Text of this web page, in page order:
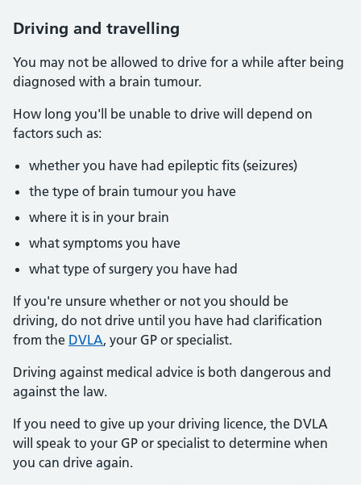
Driving and travelling
You may not be allowed to drive for a while after being
diagnosed with a brain tumour.
How long you'll be unable to drive will depend on
factors such as:
whether you have had epileptic fits (seizures)
the type of brain tumour you have
where it is in your brain
what symptoms you have
what type of surgery you have had
If you're unsure whether or not you should be
driving, do not drive until you have had clarification
from the DVLA, your GP or specialist.
Driving against medical advice is both dangerous and
against the law.
If you need to give up your driving licence, the DVLA
will speak to your GP or specialist to determine when
you can drive again.